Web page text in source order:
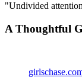
"Undivided
A Thoughtful